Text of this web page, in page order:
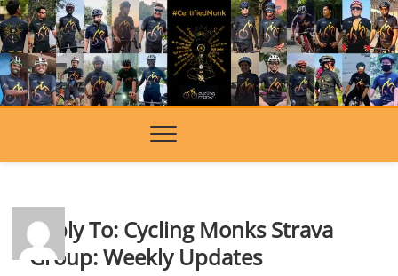
Skip
to
content
Reply To: Cycling Monks Strava
Group: Weekly Updates